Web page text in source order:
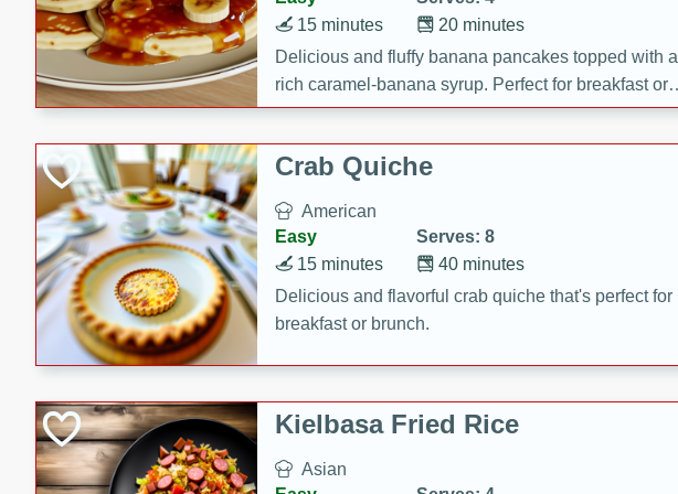
20 minutes
15 minutes
Delicious and fluffy banana pancakes topped with a
rich caramel-banana syrup. Perfect for breakfast or
brunch!
Crab Quiche
American
Easy
Serves: 8
40 minutes
15 minutes
Delicious and flavorful crab quiche that's perfect for
breakfast or brunch.
Kielbasa Fried Rice
Asian